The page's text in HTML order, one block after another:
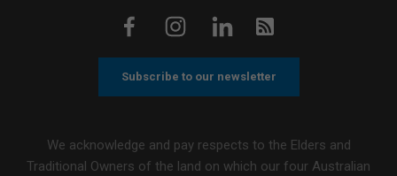
Subscribe to our newsletter
We acknowledge and pay respects to the Elders and
Traditional Owners of the land on which our four Australian